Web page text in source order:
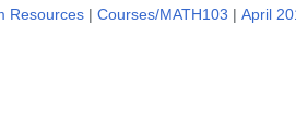
Resources | Courses/MATH103 | April